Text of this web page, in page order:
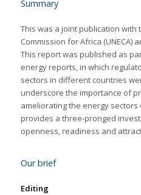
Summary
This was a joint publication with
Commission for Africa (UNECA)
This report was published as
energy reports, in which
sectors in different countries
underscore the importance of
ameliorating the energy
provides a three-pronged
openness, readiness and
Our brief
Editing